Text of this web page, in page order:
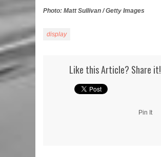
Photo: Matt Sullivan / Getty Images
display
Like this Article? Share it!
Pin It